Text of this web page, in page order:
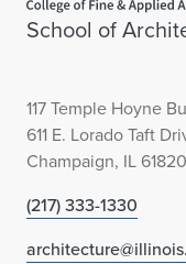
School of
117 Temple Hoyne
611 E. Lorado Taft
Champaign, IL 61820
(217) 333-1330